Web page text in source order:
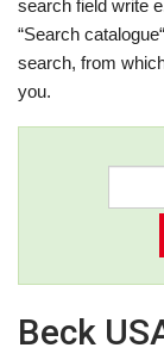
search field write
“Search
search, from
you.
Beck